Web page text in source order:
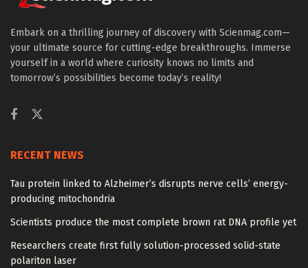
Embark on a thrilling journey of discovery with Scienmag.com—
your ultimate source for cutting-edge breakthroughs. Immerse
yourself in a world where curiosity knows no limits and
tomorrow’s possibilities become today’s reality!
RECENT NEWS
Tau protein linked to Alzheimer’s disrupts nerve cells’ energy-
producing mitochondria
Scientists produce the most complete brown rat DNA profile yet
Researchers create first fully solution-processed solid-state
polariton laser